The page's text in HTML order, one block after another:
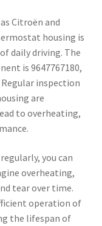
Citroën and
housing is
daily driving. The
is 9647767180,
inspection
are
to overheating,
you can
overheating,
tear over time.
operation of
the lifespan of